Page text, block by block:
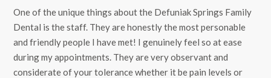
One of the unique things about the Defuniak Springs Family
Dental is the staff. They are honestly the most personable
and friendly people I have met! I genuinely feel so at ease
during my appointments. They are very observant and
considerate of your tolerance whether it be pain levels or